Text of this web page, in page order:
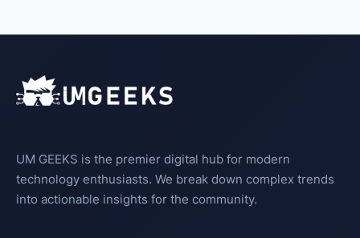
UM GEEKS is the premier digital hub for modern
technology enthusiasts. We break down complex trends
into actionable insights for the community.